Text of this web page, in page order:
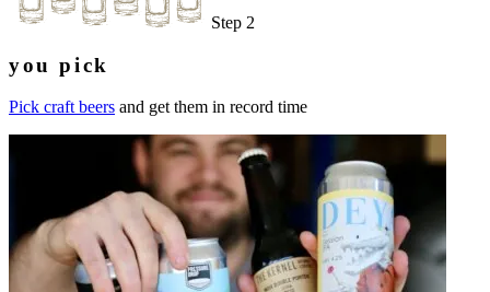
Step 2
you pick
Pick craft beers and get them in record time